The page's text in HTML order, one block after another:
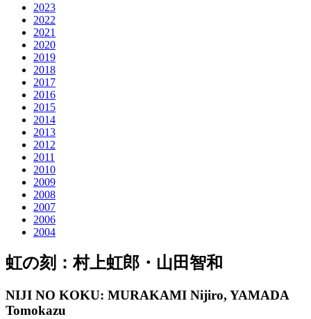
2023
2022
2021
2020
2019
2018
2017
2016
2015
2014
2013
2012
2011
2010
2009
2008
2007
2006
2004
虹の刻：村上虹郎・山田智和
NIJI NO KOKU: MURAKAMI Nijiro, YAMADA
Tomokazu